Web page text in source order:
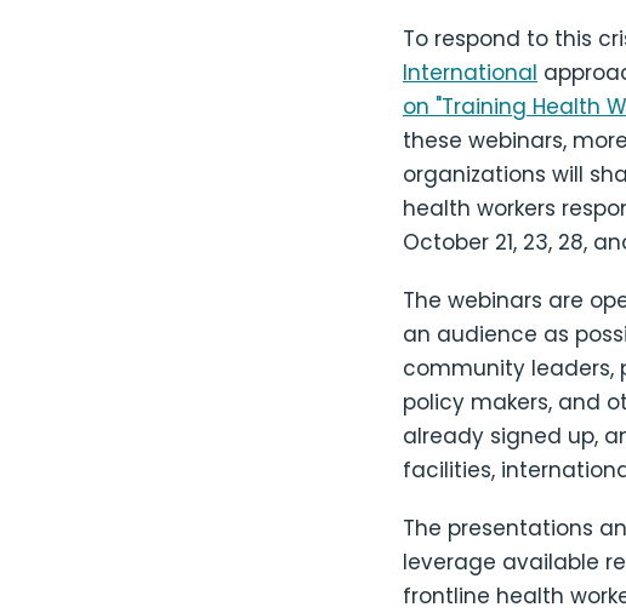
To respond to this
International
on "Training Health
these webinars,
organizations will
health workers
October 21, 23, 28,
The webinars are
an audience as
community
policy makers, and
already signed up,
facilities,
The presentations
leverage available
frontline health